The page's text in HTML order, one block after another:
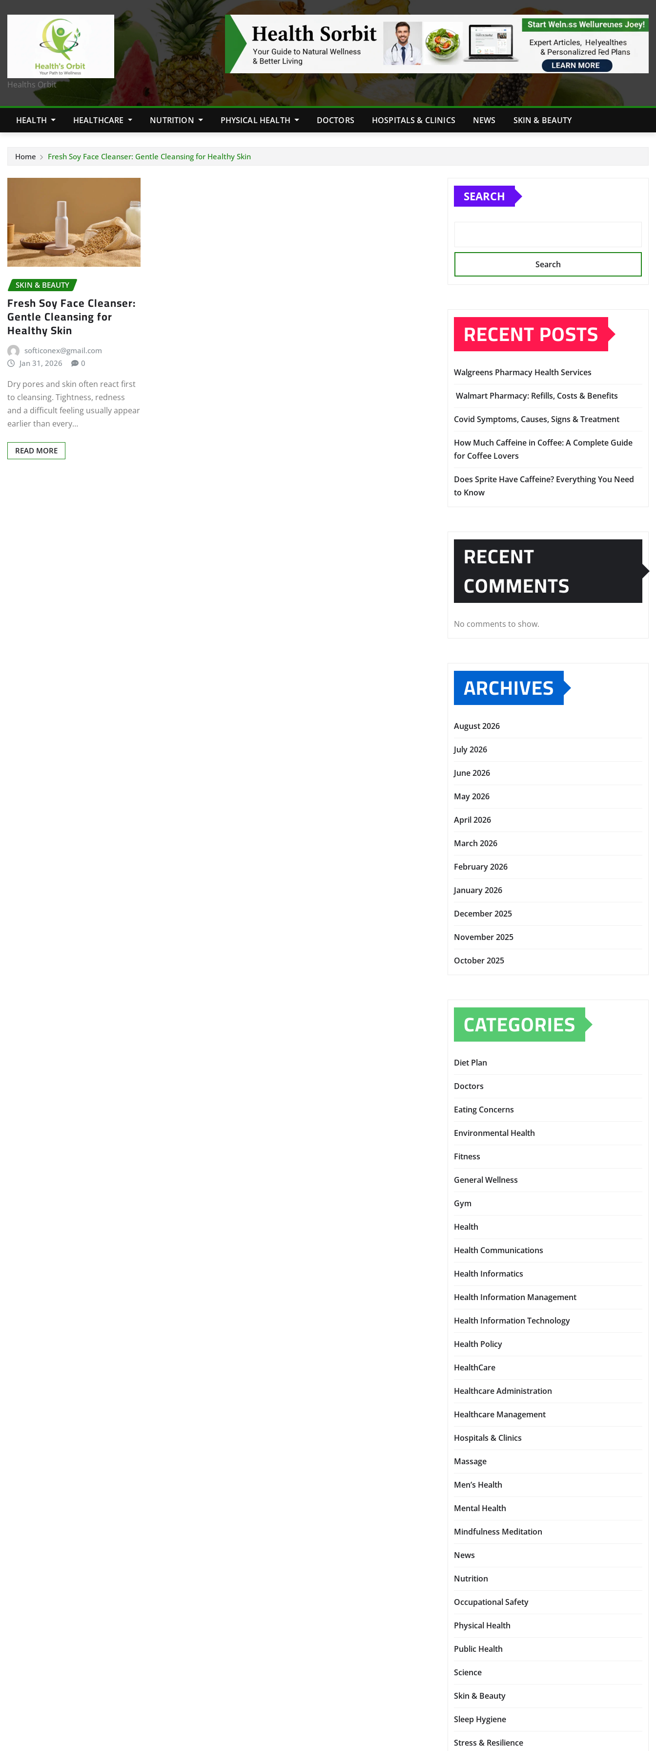
Healths Orbit
HEALTH HEALTHCARE NUTRITION PHYSICAL HEALTH DOCTORS HOSPITALS & CLINICS NEWS SKIN & BEAUTY
Home Fresh Soy Face Cleanser: Gentle Cleansing for Healthy Skin
SKIN & BEAUTY
Fresh Soy Face Cleanser:
Gentle Cleansing for
Healthy Skin
softiconex@gmail.com
Jan 31, 2026
0
Dry pores and skin often react first
to cleansing. Tightness, redness
and a difficult feeling usually appear
earlier than every…
READ MORE
SEARCH
Search
RECENT POSTS
Walgreens Pharmacy Health Services
Walmart Pharmacy: Refills, Costs & Benefits
Covid Symptoms, Causes, Signs & Treatment
How Much Caffeine in Coffee: A Complete Guide
for Coffee Lovers
Does Sprite Have Caffeine? Everything You Need
to Know
RECENT
COMMENTS
No comments to show.
ARCHIVES
August 2026
July 2026
June 2026
May 2026
April 2026
March 2026
February 2026
January 2026
December 2025
November 2025
October 2025
CATEGORIES
Diet Plan
Doctors
Eating Concerns
Environmental Health
Fitness
General Wellness
Gym
Health
Health Communications
Health Informatics
Health Information Management
Health Information Technology
Health Policy
HealthCare
Healthcare Administration
Healthcare Management
Hospitals & Clinics
Massage
Men’s Health
Mental Health
Mindfulness Meditation
News
Nutrition
Occupational Safety
Physical Health
Public Health
Science
Skin & Beauty
Sleep Hygiene
Stress & Resilience